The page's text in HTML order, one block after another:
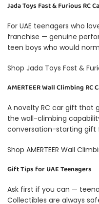
Jada Toys Fast & Furious RC
For UAE teenagers who
franchise — genuine
teen boys who would
Shop Jada Toys Fast &
AMERTEER Wall Climbing RC
A novelty RC car gift that
the wall-climbing
conversation-starting gift
Shop AMERTEER Wall
Gift Tips for UAE Teenagers
Ask first if you can —
Collectibles are always